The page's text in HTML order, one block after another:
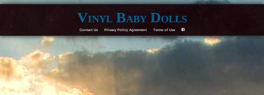
Vinyl Baby Dolls
Contact Us Privacy Policy Agreement Terms of Use F